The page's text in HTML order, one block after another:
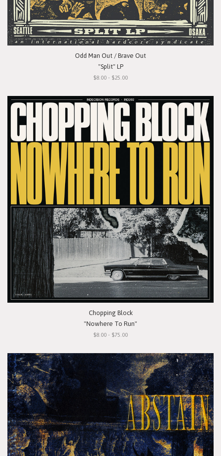
Odd Man Out / Brave Out
"Split" LP
$8.00 - $25.00
Chopping Block
"Nowhere To Run"
$8.00 - $75.00